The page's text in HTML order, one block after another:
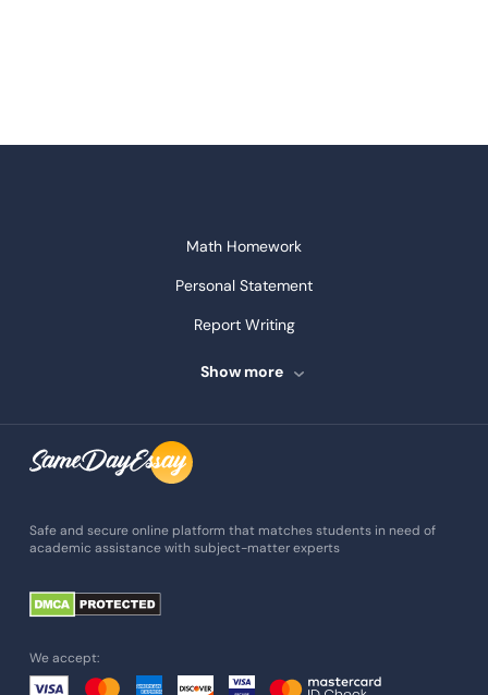
Math Homework
Personal Statement
Report Writing
Speech Writing
Assignment Help
Admission Essay
Essay Writing Service
Paper Help
Essay Help
Show more
Safe and secure online platform that matches students in need of
academic assistance with subject-matter experts
We accept: